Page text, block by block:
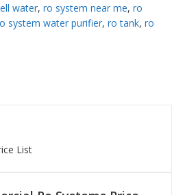
water, ro system near me, ro
system water purifier, ro tank, ro
List